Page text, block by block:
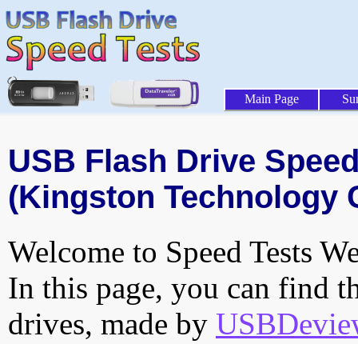
Main Page
USB Flash Drive
(Kingston Technology
Welcome to Speed Tests
In this page, you can find
drives, made by